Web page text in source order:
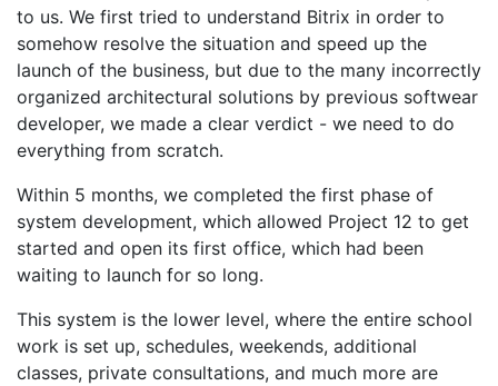
to us. We first tried to understand Bitrix in order to
somehow resolve the situation and speed up the
launch of the business, but due to the many incorrectly
organized architectural solutions by previous softwear
developer, we made a clear verdict - we need to do
everything from scratch.
Within 5 months, we completed the first phase of
system development, which allowed Project 12 to get
started and open its first office, which had been
waiting to launch for so long.
This system is the lower level, where the entire school
work is set up, schedules, weekends, additional
classes, private consultations, and much more are